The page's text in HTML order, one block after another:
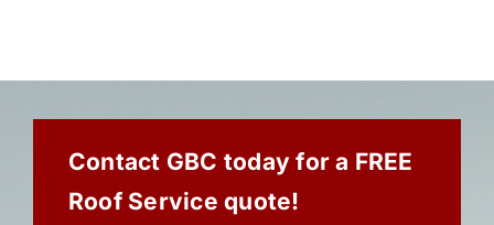
Contact GBC today for a FREE
Roof Service quote!